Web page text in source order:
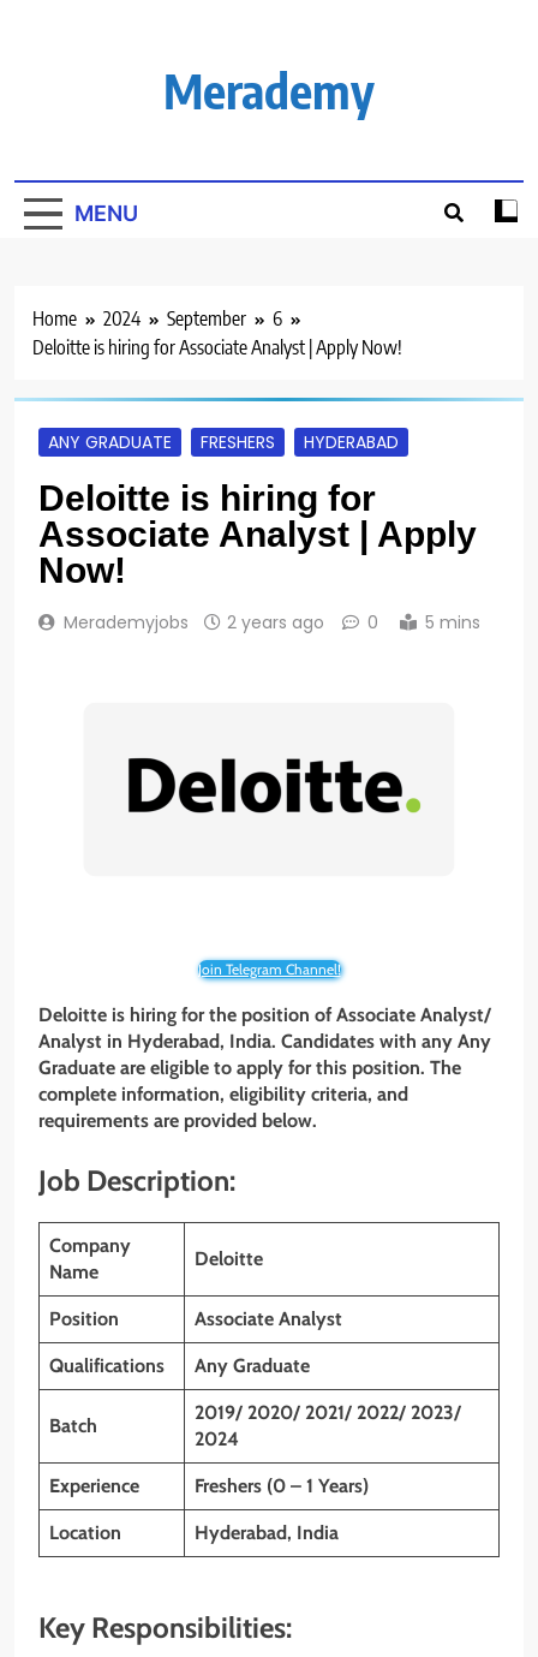
Merademy
MENU
Home 2024 September
6
Deloitte is hiring for Associate Analyst | Apply Now!
ANY GRADUATE FRESHERS HYDERABAD
Deloitte is hiring for
Associate Analyst | Apply
Now!
Merademyjobs 2 years ago 0 5 mins
Join Telegram Channel!
Deloitte is hiring for the position of Associate Analyst/
Analyst in Hyderabad, India. Candidates with any Any
Graduate are eligible to apply for this position. The
complete information, eligibility criteria, and
requirements are provided below.
Job Description:
Company
Name
Deloitte
Position Associate Analyst
Qualifications Any Graduate
Batch
2019/ 2020/ 2021/ 2022/ 2023/
2024
Experience Freshers (0 – 1 Years)
Location Hyderabad, India
Key Responsibilities: